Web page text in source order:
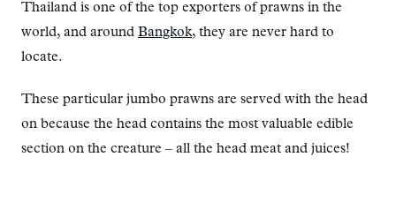
Thailand is one of the top exporters of prawns in the
world, and around Bangkok, they are never hard to
locate.
These particular jumbo prawns are served with the head
on because the head contains the most valuable edible
section on the creature – all the head meat and juices!